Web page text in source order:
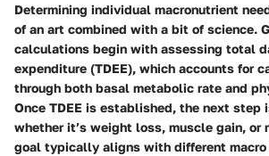
Determining individual macronutrient
of an art combined with a bit of science.
calculations begin with assessing total
expenditure (TDEE), which accounts for
through both basal metabolic rate and
Once TDEE is established, the next step
whether it’s weight loss, muscle gain, or
goal typically aligns with different macro